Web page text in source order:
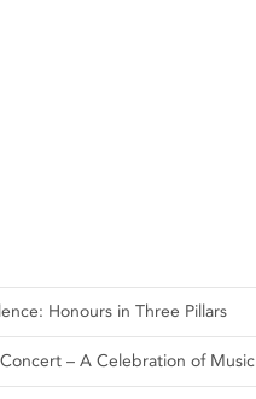
Honours in Three Pillars
Concert – A Celebration of Music